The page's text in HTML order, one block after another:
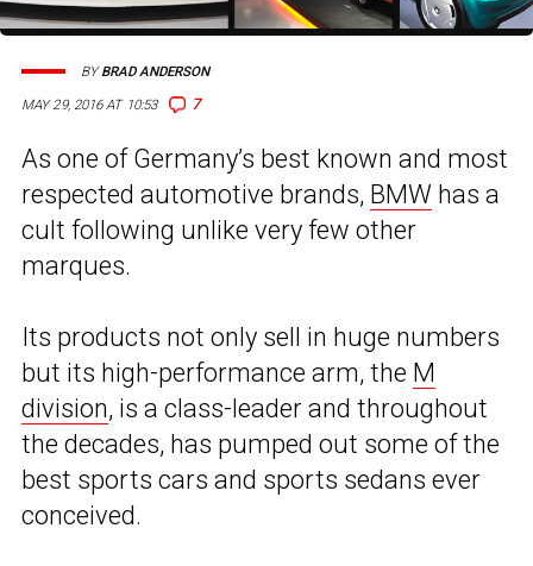
MAY 29, 2016 AT 10:53 7
BYBRAD ANDERSON
As one of Germany’s best known and most
respected automotive brands, BMW has a
cult following unlike very few other
marques.
Its products not only sell in huge numbers
but its high-performance arm, the M
division, is a class-leader and throughout
the decades, has pumped out some of the
best sports cars and sports sedans ever
conceived.